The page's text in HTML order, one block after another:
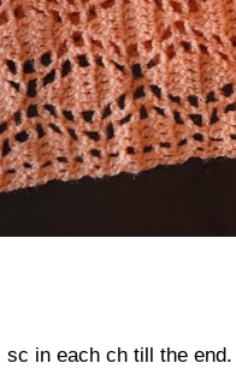
in each ch till the